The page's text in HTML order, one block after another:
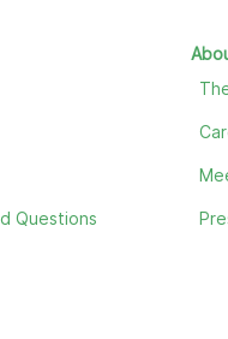
Questions